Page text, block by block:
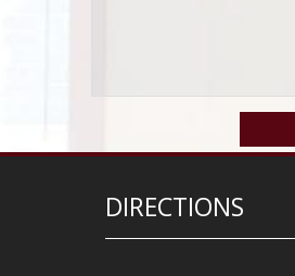
DIRECTIONS